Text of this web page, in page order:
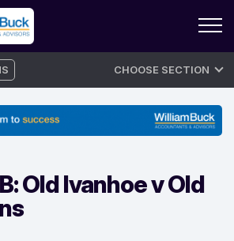
CHOOSE SECTION
Old Ivanhoe v Old